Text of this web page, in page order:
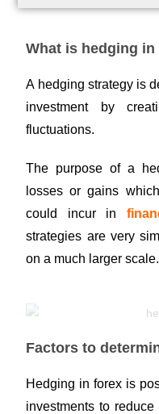
What is hedging in
A hedging strategy is
investment by
fluctuations.
The purpose of a
losses or gains
could incur in
strategies are very
on a much larger scale.
Factors to
Hedging in forex is
investments to